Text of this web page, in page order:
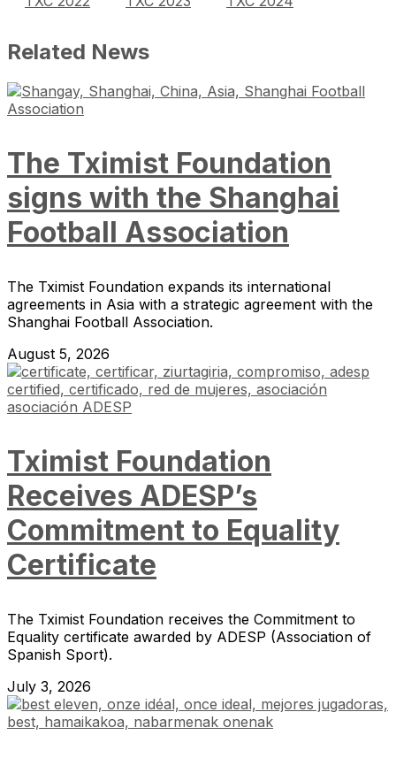
Related News
The Tximist Foundation
signs with the Shanghai
Football Association
The Tximist Foundation expands its international
agreements in Asia with a strategic agreement with the
Shanghai Football Association.
August 5, 2026
Tximist Foundation
Receives ADESP’s
Commitment to Equality
Certificate
The Tximist Foundation receives the Commitment to
Equality certificate awarded by ADESP (Association of
Spanish Sport).
July 3, 2026